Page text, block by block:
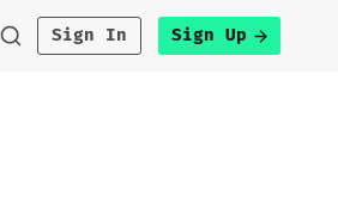
Sign In Sign Up